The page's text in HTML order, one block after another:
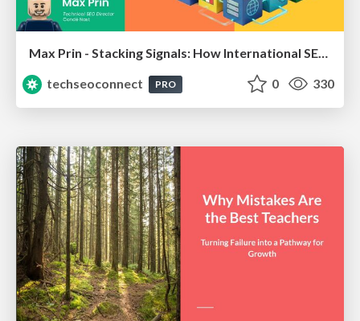
techseoconnect
PRO 0 330